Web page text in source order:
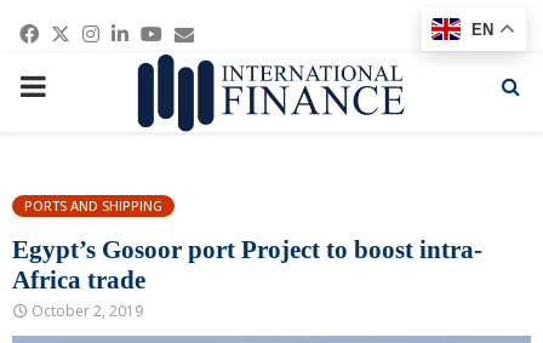
Facebook
Twitter
Instagram
Linkedin
Youtube
Email
PRIMARY
PORTS AND SHIPPING
Egypt’s Gosoor port Project to boost intra-
Africa trade
October 2, 2019
EN